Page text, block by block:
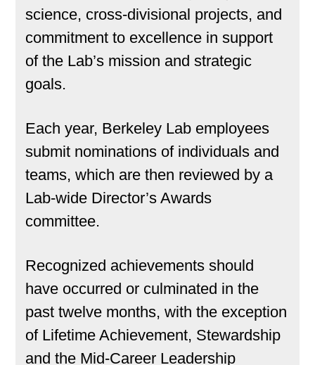
science, cross-divisional projects, and
commitment to excellence in support
of the Lab’s mission and strategic
goals.
Each year, Berkeley Lab employees
submit nominations of individuals and
teams, which are then reviewed by a
Lab-wide Director’s Awards
committee.
Recognized achievements should
have occurred or culminated in the
past twelve months, with the exception
of Lifetime Achievement, Stewardship
and the Mid-Career Leadership